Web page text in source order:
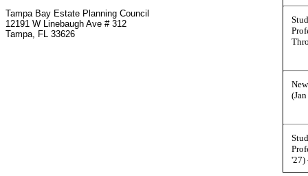
Tampa Bay Estate Planning Council
12191 W Linebaugh Ave # 312
Tampa, FL 33626
'27)